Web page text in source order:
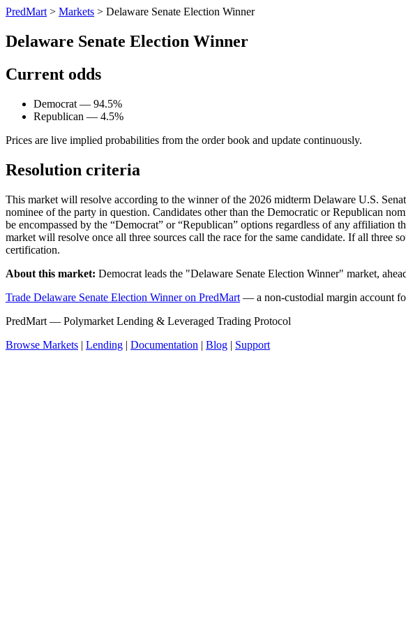
PredMart > Markets > Delaware Senate Election Winner
Delaware Senate Election Winner
Current odds
Democrat — 94.5%
Republican — 4.5%
Prices are live implied probabilities from the order book and update continuously.
Resolution criteria
This market will resolve according to the winner of the 2026 midterm Delaware U.S.
nominee of the party in question. Candidates other than the Democratic or Republican
be encompassed by the “Democrat” or “Republican” options regardless of any
market will resolve once all three sources call the race for the same candidate. If all three
certification.
About this market: Democrat leads the "Delaware Senate Election Winner" market,
Trade Delaware Senate Election Winner on PredMart — a non-custodial margin account
PredMart — Polymarket Lending & Leveraged Trading Protocol
Browse Markets | Lending | Documentation | Blog | Support